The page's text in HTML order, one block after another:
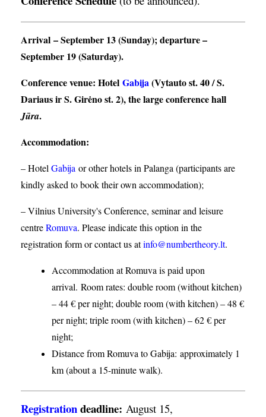
Arrival – September 13 (Sunday);departure–
September 19 (Saturday).
Conference venue: Hotel Gabija(Vytauto st. 40 / S.
Dariaus ir S. Girėno st. 2), the large conference hall
Jūra.
Accommodation:
– Hotel Gabija or other hotels in Palanga (participants are
kindly asked to book their own accommodation);
– Vilnius University's Conference, seminar and leisure
centreRomuva. Please indicate this option in the
registration form or contact us atinfo@numbertheory.lt.
Accommodation at Romuva is paid upon
arrival. Room rates: double room (without kitchen)
– 44 € per night; double room (with kitchen) – 48 €
per night; triple room (with kitchen) – 62 € per
night;
Distance from Romuva to Gabija: approximately 1
km (about a 15-minute walk).
Registrationdeadline: August 15,